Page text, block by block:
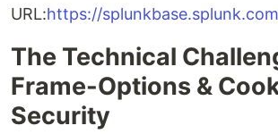
URL:https://
The Technical
Frame-Options &
Security